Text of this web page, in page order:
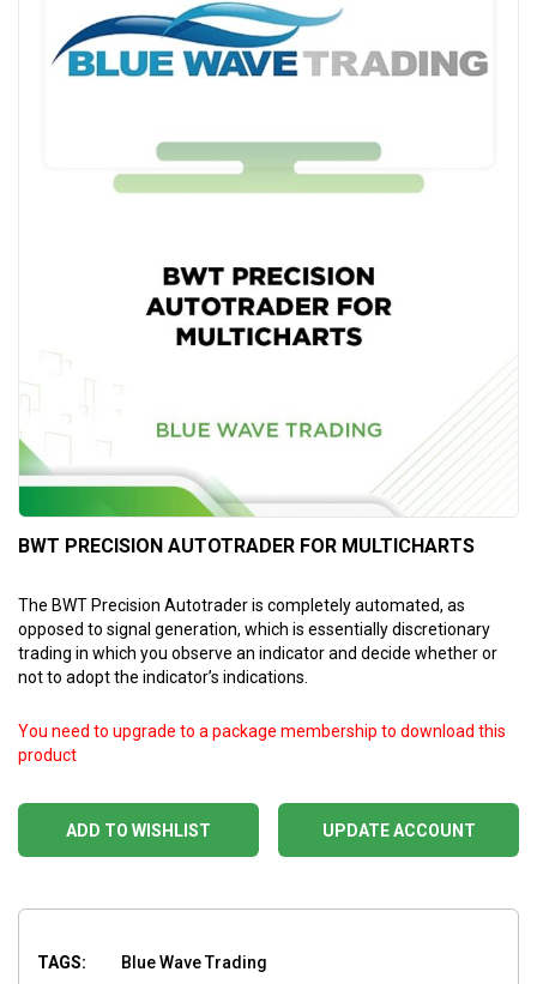
BWT PRECISION AUTOTRADER FOR MULTICHARTS
The BWT Precision Autotrader is completely automated, as
opposed to signal generation, which is essentially discretionary
trading in which you observe an indicator and decide whether or
not to adopt the indicator’s indications.
ADD TO WISHLIST
You need to upgrade to a package membership to download this
product
UPDATE ACCOUNT
TAGS:
Blue Wave Trading